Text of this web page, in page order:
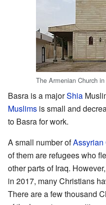
The Armenian Church
Basra is a majorShia
Muslims is small and
to Basra for work.
A small number ofAssyrian
of them are refugees who
other parts of Iraq.
in 2017, many Christians
There are a few thousand